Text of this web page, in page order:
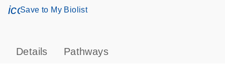
icon_0171_ls_qf_save_program-s
Save to My Biolist
Details Pathways